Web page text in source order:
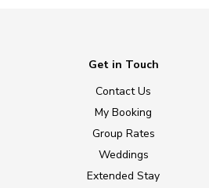
Get in Touch
Contact Us
My Booking
Group Rates
Weddings
Extended Stay